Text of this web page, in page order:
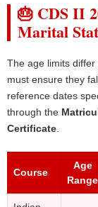
🎂 CDS II
Marital
The age limits
must ensure they
reference dates
through the
Certificate
Course
Age
Range